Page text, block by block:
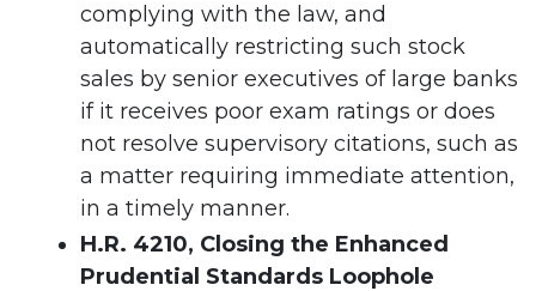
complying with the law, and
automatically restricting such stock
sales by senior executives of large banks
if it receives poor exam ratings or does
not resolve supervisory citations, such as
a matter requiring immediate attention,
in a timely manner.
H.R. 4210, Closing the Enhanced
Prudential Standards Loophole